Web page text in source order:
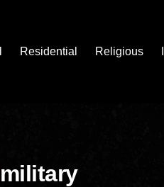
Residential Religious
military